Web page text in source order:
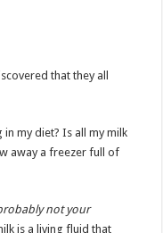
that they all
my diet? Is all my milk
away a freezer full of
not your
is a living fluid that